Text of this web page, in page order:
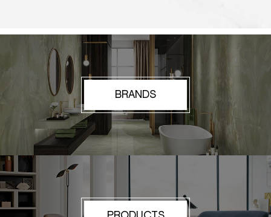
BRANDS